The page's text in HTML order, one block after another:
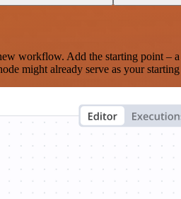
workflow. Add the starting point –
might already serve as your